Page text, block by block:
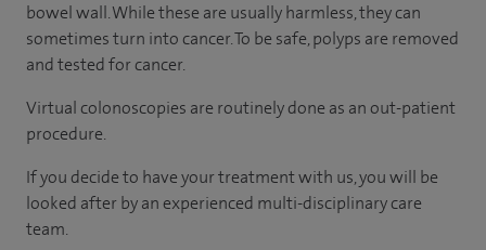
bowel wall. While these are usually harmless, they can
sometimes turn into cancer. To be safe, polyps are removed
and tested for cancer.
Virtual colonoscopies are routinely done as an out-patient
procedure.
If you decide to have your treatment with us, you will be
looked after by an experienced multi-disciplinary care
team.